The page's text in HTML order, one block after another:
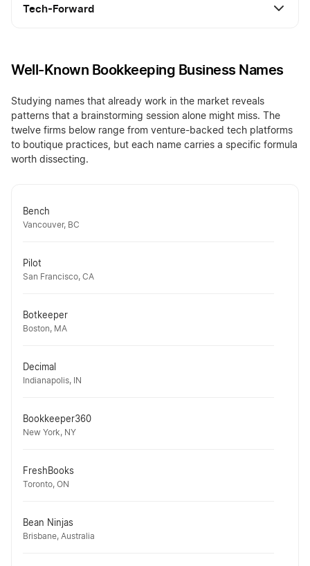
Tech-Forward
Well-Known Bookkeeping Business Names
Studying names that already work in the market reveals
patterns that a brainstorming session alone might miss. The
twelve firms below range from venture-backed tech platforms
to boutique practices, but each name carries a specific formula
worth dissecting.
Bench
Vancouver, BC
Pilot
San Francisco, CA
Botkeeper
Boston, MA
Decimal
Indianapolis, IN
Bookkeeper360
New York, NY
FreshBooks
Toronto, ON
Bean Ninjas
Brisbane, Australia